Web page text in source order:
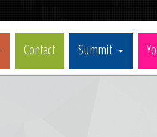
Contact Summit